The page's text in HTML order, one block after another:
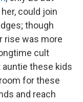
could join
though
rise was more
cult
auntie these kids
for these
and reach